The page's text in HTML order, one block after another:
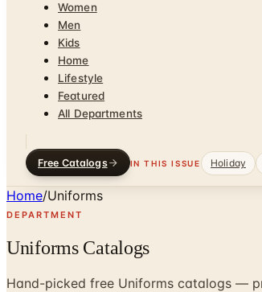
Women
Men
Kids
Home
Lifestyle
Featured
All Departments
Free Catalogs IN THIS ISSUE Holiday
Home/Uniforms
DEPARTMENT
Uniforms Catalogs
Hand-picked free Uniforms catalogs —